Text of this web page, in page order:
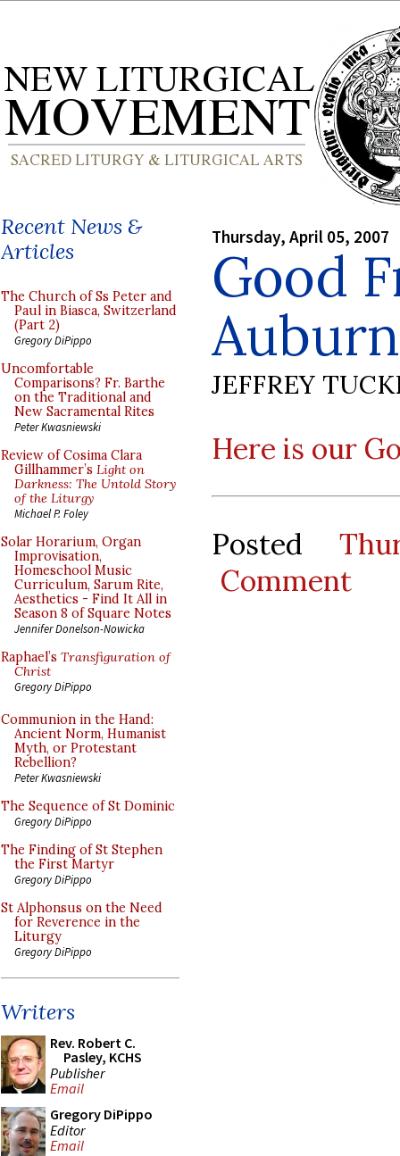
Recent News &
Articles
The Church of Ss Peter and
Paul in Biasca, Switzerland
(Part 2)
Gregory DiPippo
Uncomfortable
Comparisons? Fr. Barthe
on the Traditional and
New Sacramental Rites
Peter Kwasniewski
Review of Cosima Clara
Gillhammer’s Light on
Darkness: The Untold Story
of the Liturgy
Michael P. Foley
Solar Horarium, Organ
Improvisation,
Homeschool Music
Curriculum, Sarum Rite,
Aesthetics - Find It All in
Season 8 of Square Notes
Jennifer Donelson-Nowicka
Raphael’s Transfiguration of
Christ
Gregory DiPippo
Communion in the Hand:
Ancient Norm, Humanist
Myth, or Protestant
Rebellion?
Peter Kwasniewski
The Sequence of St Dominic
Gregory DiPippo
The Finding of St Stephen
the First Martyr
Gregory DiPippo
St Alphonsus on the Need
for Reverence in the
Liturgy
Gregory DiPippo
Writers
Rev. Robert C.
Pasley, KCHS
Publisher
Email
Gregory DiPippo
Editor
Email
Thursday, April 05, 2007
Good
JEFFREY
Here is our
Posted
Comment